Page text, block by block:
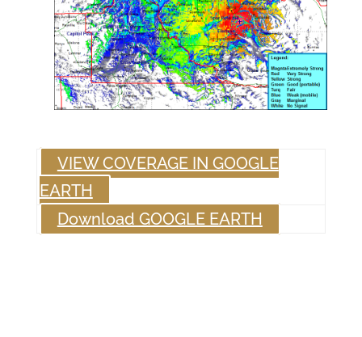
VIEW COVERAGE IN GOOGLE
EARTH
Download GOOGLE EARTH